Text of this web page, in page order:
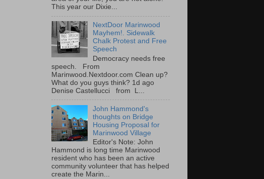
This year our Dixie...
NextDoor Marinwood
Mayhem!. Sidewalk
Chalk Protest and Free
Speech
Democracy needs free
speech. From
Marinwood.Nextdoor.com Clean up?
What do you guys think? 1d ago
Denise Castellucci from L...
John Hammond's
thoughts on Bridge
Housing Proposal for
Marinwood Village
Editor's Note: John
Hammond is long time Marinwood
resident who has been an active
community volunteer that has helped
create the Marin...